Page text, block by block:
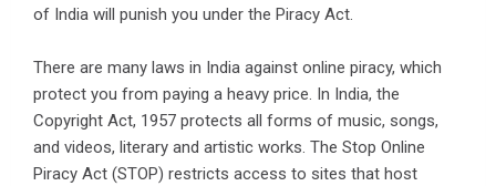
of India will punish you under the Piracy Act.
There are many laws in India against online piracy, which
protect you from paying a heavy price. In India, the
Copyright Act, 1957 protects all forms of music, songs,
and videos, literary and artistic works. The Stop Online
Piracy Act (STOP) restricts access to sites that host